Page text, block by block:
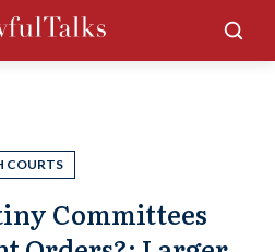
COURTS
Committees